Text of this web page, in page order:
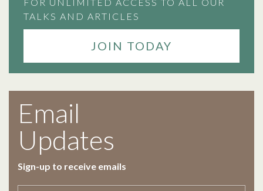
TALKS AND ARTICLES
JOIN TODAY
Email
Updates
Sign-up to receive emails